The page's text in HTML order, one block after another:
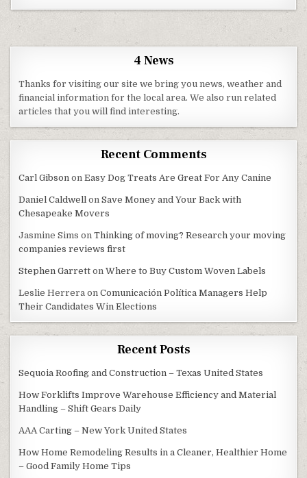
4 News
Thanks for visiting our site we bring you news, weather and
financial information for the local area. We also run related
articles that you will find interesting.
Recent Comments
Carl Gibson onEasy Dog Treats Are Great For Any Canine
Daniel Caldwell onSave Money and Your Back with
Chesapeake Movers
Jasmine Sims onThinking of moving? Research your moving
companies reviews first
Stephen Garrett onWhere to Buy Custom Woven Labels
Leslie Herrera onComunicación Política Managers Help
Their Candidates Win Elections
Recent Posts
Sequoia Roofing and Construction – Texas United States
How Forklifts Improve Warehouse Efficiency and Material
Handling – Shift Gears Daily
AAA Carting – New York United States
How Home Remodeling Results in a Cleaner, Healthier Home
– Good Family Home Tips